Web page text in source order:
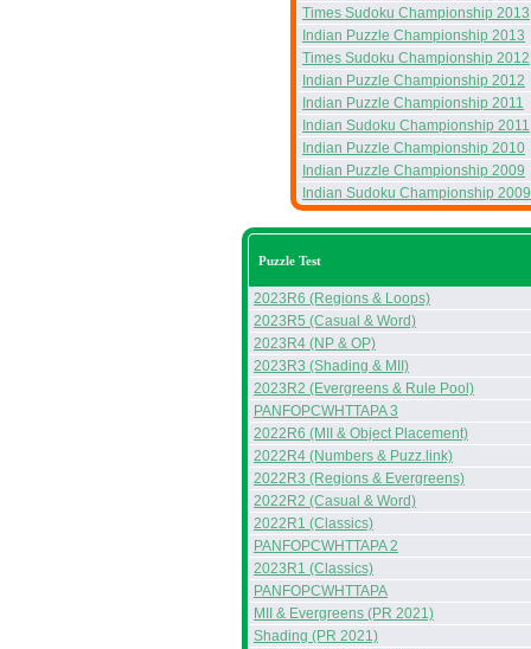
Times Sudoku Championship 2013
Indian Puzzle Championship 2013
Times Sudoku Championship 2012
Indian Puzzle Championship 2012
Indian Puzzle Championship 2011
Indian Sudoku Championship 2011
Indian Puzzle Championship 2010
Indian Puzzle Championship 2009
Indian Sudoku Championship 2009
Puzzle Test
2023R6 (Regions & Loops)
2023R5 (Casual & Word)
2023R4 (NP & OP)
2023R3 (Shading & MII)
2023R2 (Evergreens & Rule Pool)
PANFOPCWHTTAPA 3
2022R6 (MII & Object Placement)
2022R4 (Numbers & Puzz.link)
2022R3 (Regions & Evergreens)
2022R2 (Casual & Word)
2022R1 (Classics)
PANFOPCWHTTAPA 2
2023R1 (Classics)
PANFOPCWHTTAPA
MII & Evergreens (PR 2021)
Shading (PR 2021)